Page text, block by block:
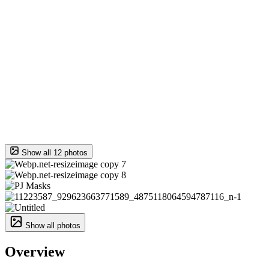
Show all 12 photos
Show all photos
Overview